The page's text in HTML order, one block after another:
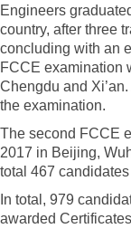
Engineers
country, after three
concluding with an
FCCE examination
Chengdu and
the examination.
The second FCCE
2017 in Beijing,
total 467
In total, 979
awarded